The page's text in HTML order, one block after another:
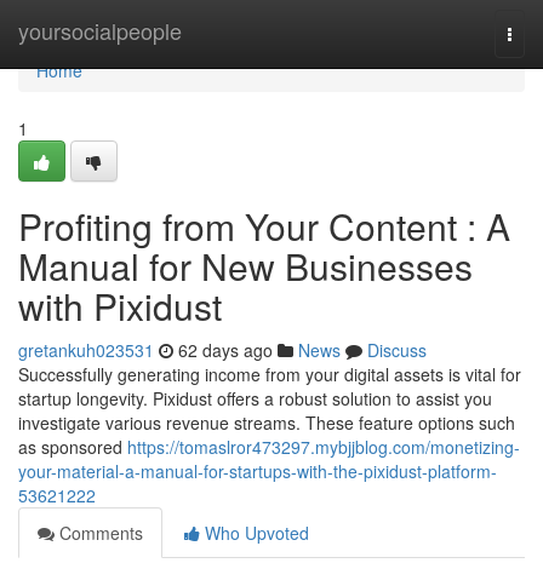
yoursocialpeople
Home
Home
1
Profiting from Your Content : A
Manual for New Businesses
with Pixidust
gretankuh023531 62 days ago News
Discuss
Successfully generating income from your digital assets is vital for
startup longevity. Pixidust offers a robust solution to assist you
investigate various revenue streams. These feature options such
as sponsored https://tomaslror473297.mybjjblog.com/monetizing-
your-material-a-manual-for-startups-with-the-pixidust-platform-
53621222
Comments
Who Upvoted